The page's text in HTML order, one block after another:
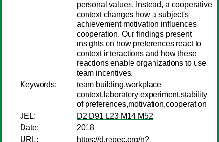
personal values. Instead, a cooperative
context changes how a subject's
achievement motivation influences
cooperation. Our findings present
insights on how preferences react to
context interactions and how these
reactions enable organizations to use
team incentives.
Keywords:
team building,workplace
context,laboratory experiment,stability
of preferences,motivation,cooperation
JEL:
D2 D91 L23 M14 M52
Date:
2018
URL:
https://d.repec.org/n?